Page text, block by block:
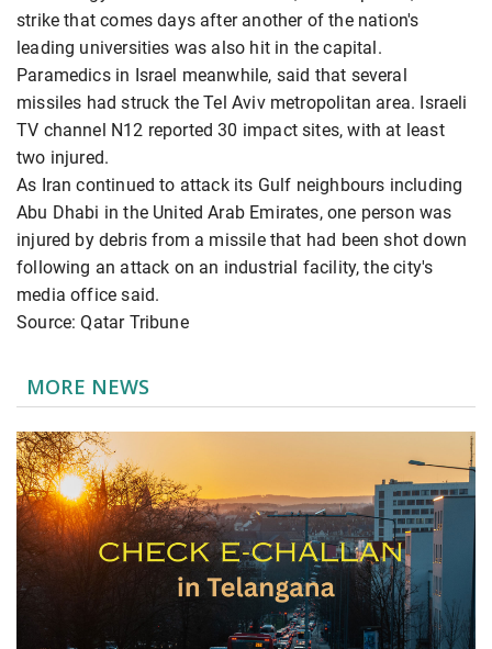
strike that comes days after another of the nation's
leading universities was also hit in the capital.
Paramedics in Israel meanwhile, said that several
missiles had struck the Tel Aviv metropolitan area. Israeli
TV channel N12 reported 30 impact sites, with at least
two injured.
As Iran continued to attack its Gulf neighbours including
Abu Dhabi in the United Arab Emirates, one person was
injured by debris from a missile that had been shot down
following an attack on an industrial facility, the city's
media office said.
Source: Qatar Tribune
MORE NEWS